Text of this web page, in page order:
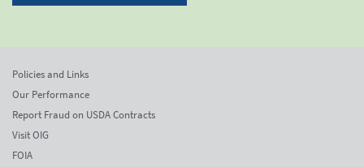
Policies and Links
Our Performance
Report Fraud on USDA Contracts
Visit OIG
FOIA